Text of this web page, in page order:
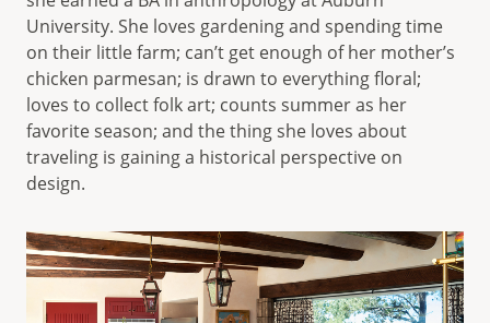
University. She loves gardening and spending time
on their little farm; can’t get enough of her mother’s
chicken parmesan; is drawn to everything floral;
loves to collect folk art; counts summer as her
favorite season; and the thing she loves about
traveling is gaining a historical perspective on
design.